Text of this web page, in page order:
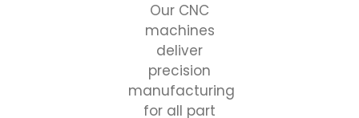
Our CNC
machines
deliver
precision
manufacturing
for all part